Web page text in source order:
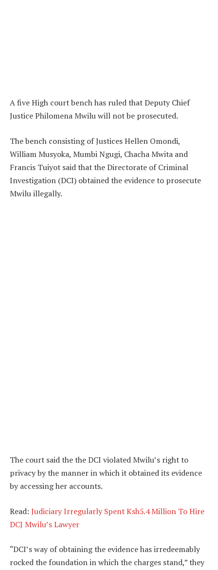
A five High court bench has ruled that Deputy Chief
Justice Philomena Mwilu will not be prosecuted.
The bench consisting of Justices Hellen Omondi,
William Musyoka, Mumbi Ngugi, Chacha Mwita and
Francis Tuiyot said that the Directorate of Criminal
Investigation (DCI) obtained the evidence to prosecute
Mwilu illegally.
The court said the the DCI violated Mwilu’s right to
privacy by the manner in which it obtained its evidence
by accessing her accounts.
Read: Judiciary Irregularly Spent Ksh5.4 Million To Hire
DCJ Mwilu’s Lawyer
“DCI’s way of obtaining the evidence has irredeemably
rocked the foundation in which the charges stand,” they